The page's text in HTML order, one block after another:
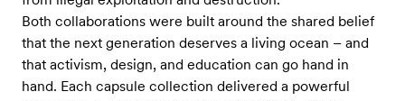
Both collaborations were built around the shared belief
that the next generation deserves a living ocean – and
that activism, design, and education can go hand in
hand. Each capsule collection delivered a powerful